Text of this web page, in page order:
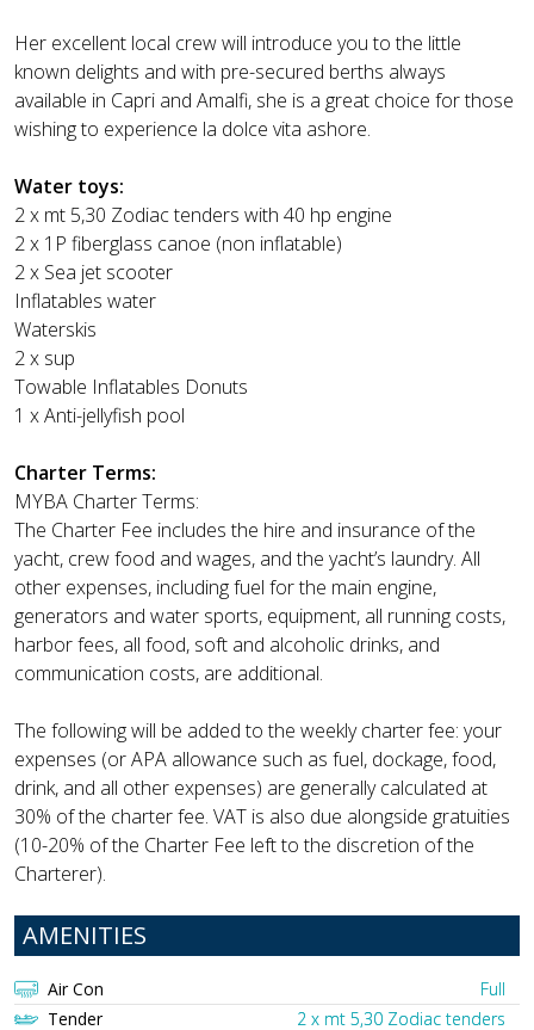
Her excellent local crew will introduce you to the little
known delights and with pre-secured berths always
available in Capri and Amalfi, she is a great choice for those
wishing to experience la dolce vita ashore.
Water toys:
2 x mt 5,30 Zodiac tenders with 40 hp engine
2 x 1P fiberglass canoe (non inflatable)
2 x Sea jet scooter
Inflatables water
Waterskis
2 x sup
Towable Inflatables Donuts
1 x Anti-jellyfish pool
Charter Terms:
MYBA Charter Terms:
The Charter Fee includes the hire and insurance of the
yacht, crew food and wages, and the yacht’s laundry. All
other expenses, including fuel for the main engine,
generators and water sports, equipment, all running costs,
harbor fees, all food, soft and alcoholic drinks, and
communication costs, are additional.
The following will be added to the weekly charter fee: your
expenses (or APA allowance such as fuel, dockage, food,
drink, and all other expenses) are generally calculated at
30% of the charter fee. VAT is also due alongside gratuities
(10-20% of the Charter Fee left to the discretion of the
Charterer).
AMENITIES
Air Con
Full
Tender
2 x mt 5,30 Zodiac tenders